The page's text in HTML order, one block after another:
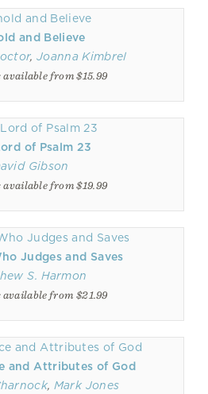
and Believe
,Joanna Kimbrel
from $15.99
of Psalm 23
Gibson
from $19.99
Judges and Saves
S. Harmon
from $21.99
and Attributes of God
, Mark Jones